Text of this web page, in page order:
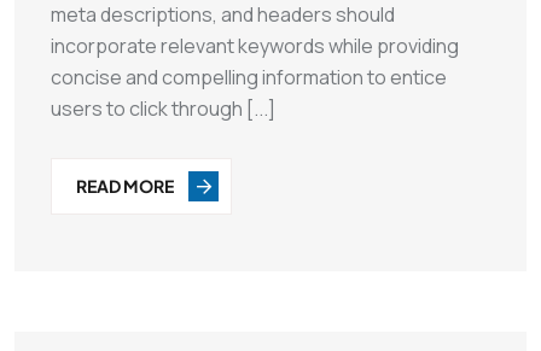
meta descriptions, and headers should
incorporate relevant keywords while providing
concise and compelling information to entice
users to click through [...]
READ MORE